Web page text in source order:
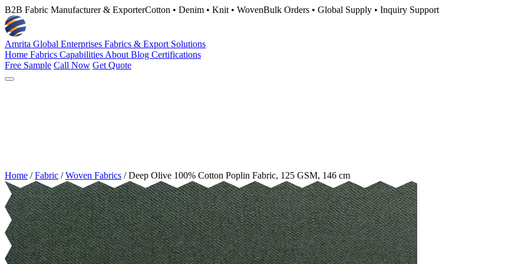
B2B Fabric Manufacturer & ExporterCotton • Denim • Knit • WovenBulk Orders • Global Supply • Inquiry Support
Amrita Global Enterprises Fabrics & Export Solutions
Home Fabrics Capabilities About Blog Certifications
Free Sample Call Now Get Quote
Home / Fabric / Woven Fabrics / Deep Olive 100% Cotton Poplin Fabric, 125 GSM, 146 cm